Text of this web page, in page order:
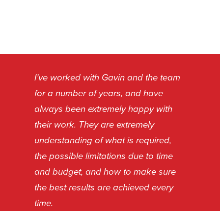
I’ve worked with Gavin and the team
for a number of years, and have
always been extremely happy with
their work. They are extremely
understanding of what is required,
the possible limitations due to time
and budget, and how to make sure
the best results are achieved every
time.